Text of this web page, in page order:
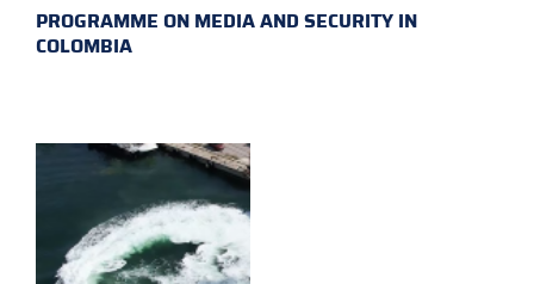
PROGRAMME ON MEDIA AND SECURITY IN
COLOMBIA